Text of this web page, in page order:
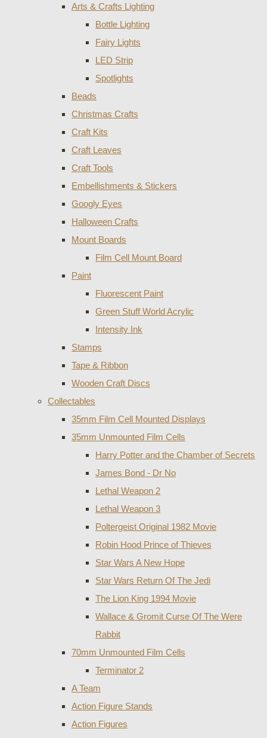
Arts & Crafts Lighting
Bottle Lighting
Fairy Lights
LED Strip
Spotlights
Beads
Christmas Crafts
Craft Kits
Craft Leaves
Craft Tools
Embellishments & Stickers
Googly Eyes
Halloween Crafts
Mount Boards
Film Cell Mount Board
Paint
Fluorescent Paint
Green Stuff World Acrylic
Intensity Ink
Stamps
Tape & Ribbon
Wooden Craft Discs
Collectables
35mm Film Cell Mounted Displays
35mm Unmounted Film Cells
Harry Potter and the Chamber of Secrets
James Bond - Dr No
Lethal Weapon 2
Lethal Weapon 3
Poltergeist Original 1982 Movie
Robin Hood Prince of Thieves
Star Wars A New Hope
Star Wars Return Of The Jedi
The Lion King 1994 Movie
Wallace & Gromit Curse Of The Were
Rabbit
70mm Unmounted Film Cells
Terminator 2
A Team
Action Figure Stands
Action Figures